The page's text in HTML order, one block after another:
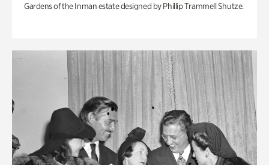
Gardens of the Inman estate designed by Phillip Trammell Shutze.